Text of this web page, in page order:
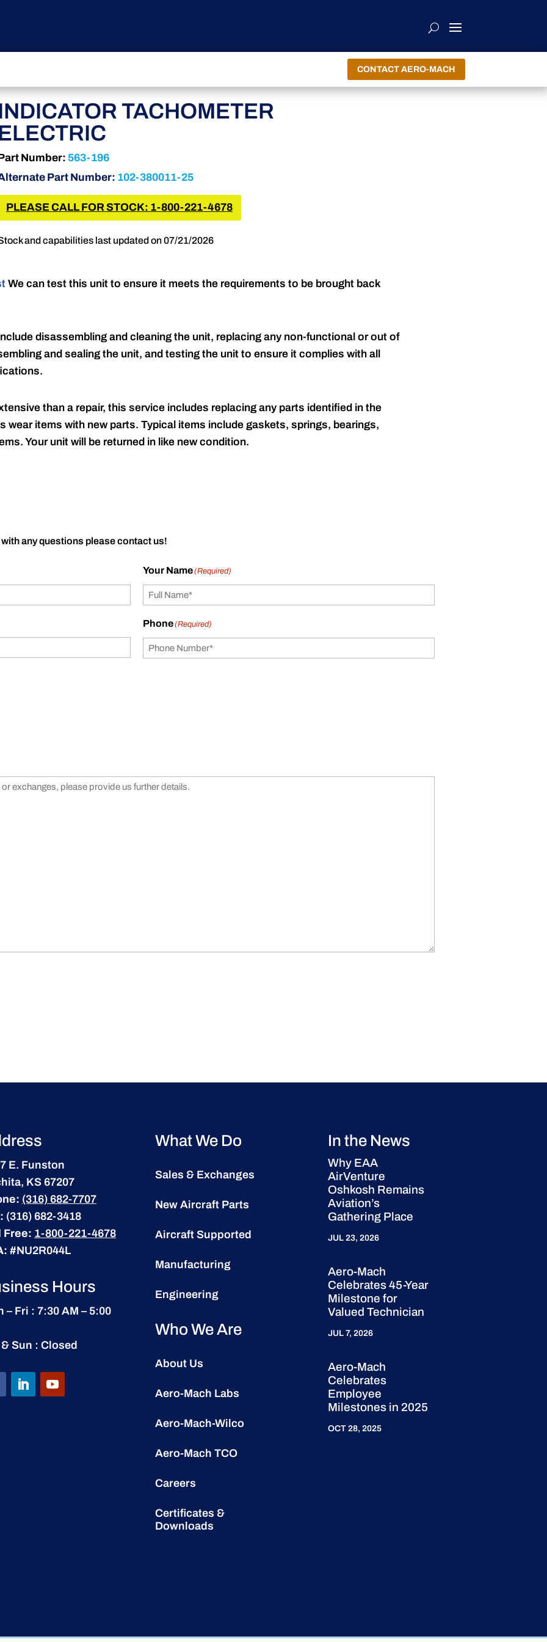
CONTACT AERO-MACH
TACHOMETER
Part Number: 563-196
Part Number: 102-380011-25
PLEASE CALL FOR STOCK: 1-800-221-4678
and capabilities last updated on 07/21/2026
We can test this unit to ensure it meets the requirements to be brought back
disassembling and cleaning the unit, replacing any non-functional or out of
and sealing the unit, and testing the unit to ensure it complies with all
than a repair, this service includes replacing any parts identified in the
wear items with new parts. Typical items include gaskets, springs, bearings,
Your unit will be returned in like new condition.
any questions please contact us!
Your Name(Required)
Phone(Required)
E. Funston
KS 67207
(316) 682-7707
(316) 682-3418
Free: 1-800-221-4678
#NU2R044L
Hours
– Fri : 7:30 AM – 5:00
Sun : Closed
What We Do
Sales & Exchanges
New Aircraft Parts
Aircraft Supported
Manufacturing
Engineering
Who We Are
About Us
Aero-Mach Labs
Aero-Mach-Wilco
Aero-Mach TCO
Careers
Certificates &
Downloads
In the News
Why EAA
AirVenture
Oshkosh Remains
Aviation’s
Gathering Place
JUL 23, 2026
Aero-Mach
Celebrates 45-Year
Milestone for
Valued Technician
JUL 7, 2026
Aero-Mach
Celebrates
Employee
Milestones in 2025
OCT 28, 2025